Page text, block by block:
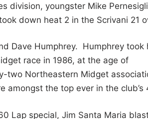
division, youngster Mike
down heat 2 in the Scrivani 21
Dave Humphrey. Humphrey
race in 1986, at the age of
two Northeastern Midget
amongst the top ever in the club’s
Lap special, Jim Santa Maria